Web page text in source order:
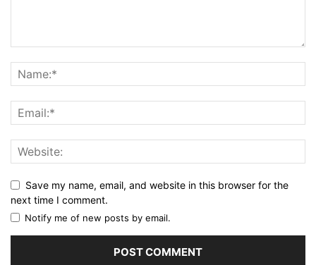
Save my name, email, and website in this browser for the
next time I comment.
Notify me of new posts by email.